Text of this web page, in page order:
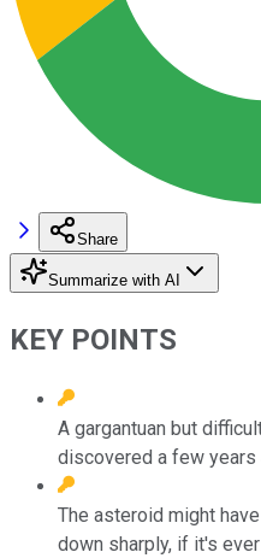
Share
Summarize with AI
KEY POINTS
A gargantuan but
discovered a few years
The asteroid might
down sharply, if it's